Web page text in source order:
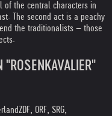
of the central characters in
The second act is a peachy
the traditionalists – those
"ROSENKAVALIER"
ZDF, ORF, SRG,